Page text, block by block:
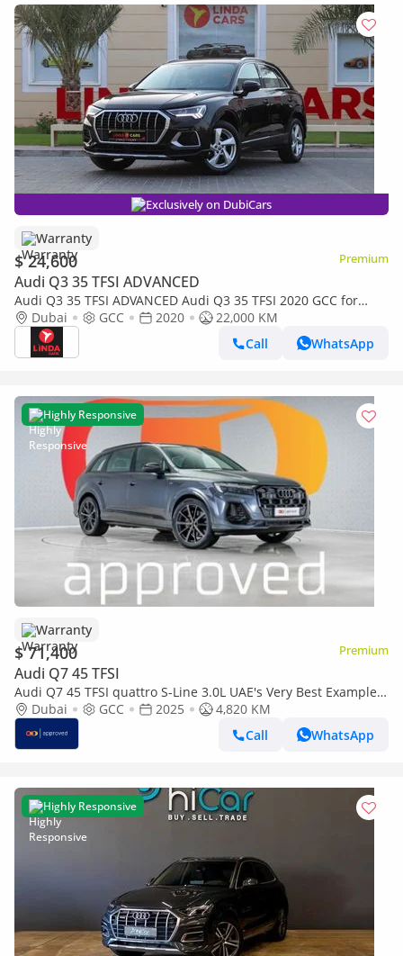
Exclusively on DubiCars
Warranty
$ 24,600 Premium
Audi Q3 35 TFSI ADVANCED
Audi Q3 35 TFSI ADVANCED Audi Q3 35 TFSI 2020 GCC for
1,406.00 AED monthly
Dubai GCC 2020
22,000 KM
Call
WhatsApp
Highly Responsive
Warranty
$ 71,400 Premium
Audi Q7 45 TFSI
Audi Q7 45 TFSI quattro S-Line 3.0L UAE's Very Best Example |
AED 3,607 Per Month
Dubai GCC 2025
4,820 KM
Call
WhatsApp
Highly Responsive